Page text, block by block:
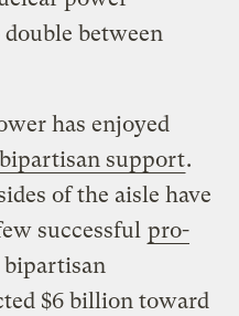
between
has enjoyed
support.
of the aisle have
successful pro-
bipartisan
$6 billion toward